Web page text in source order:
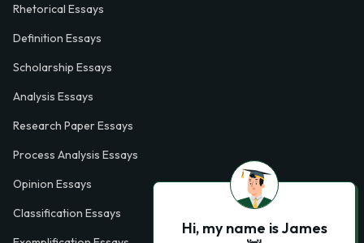
Rhetorical Essays
Definition Essays
Scholarship Essays
Analysis Essays
Research Paper Essays
Process Analysis Essays
Opinion Essays
Classification Essays
Hi, my name is James